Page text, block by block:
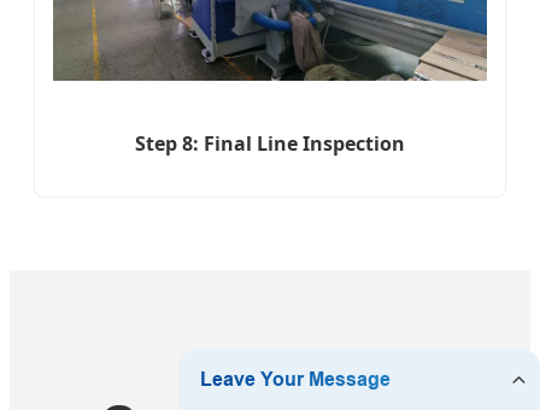
Step 8: Final Line Inspection